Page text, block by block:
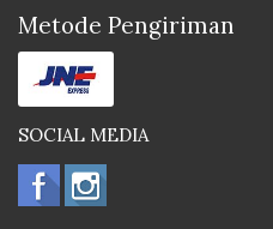
Metode Pengiriman
SOCIAL MEDIA